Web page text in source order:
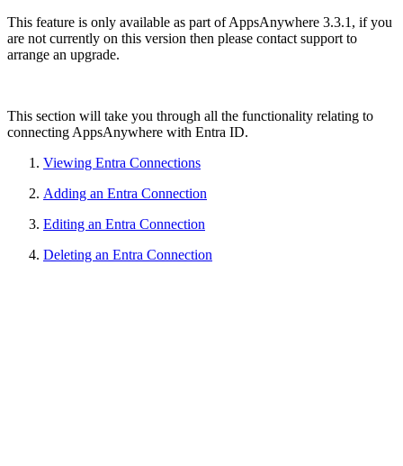
This feature is only available as part of AppsAnywhere 3.3.1, if you
are not currently on this version then please contact support to
arrange an upgrade.
This section will take you through all the functionality relating to
connecting AppsAnywhere with Entra ID.
Viewing Entra Connections
Adding an Entra Connection
Editing an Entra Connection
Deleting an Entra Connection